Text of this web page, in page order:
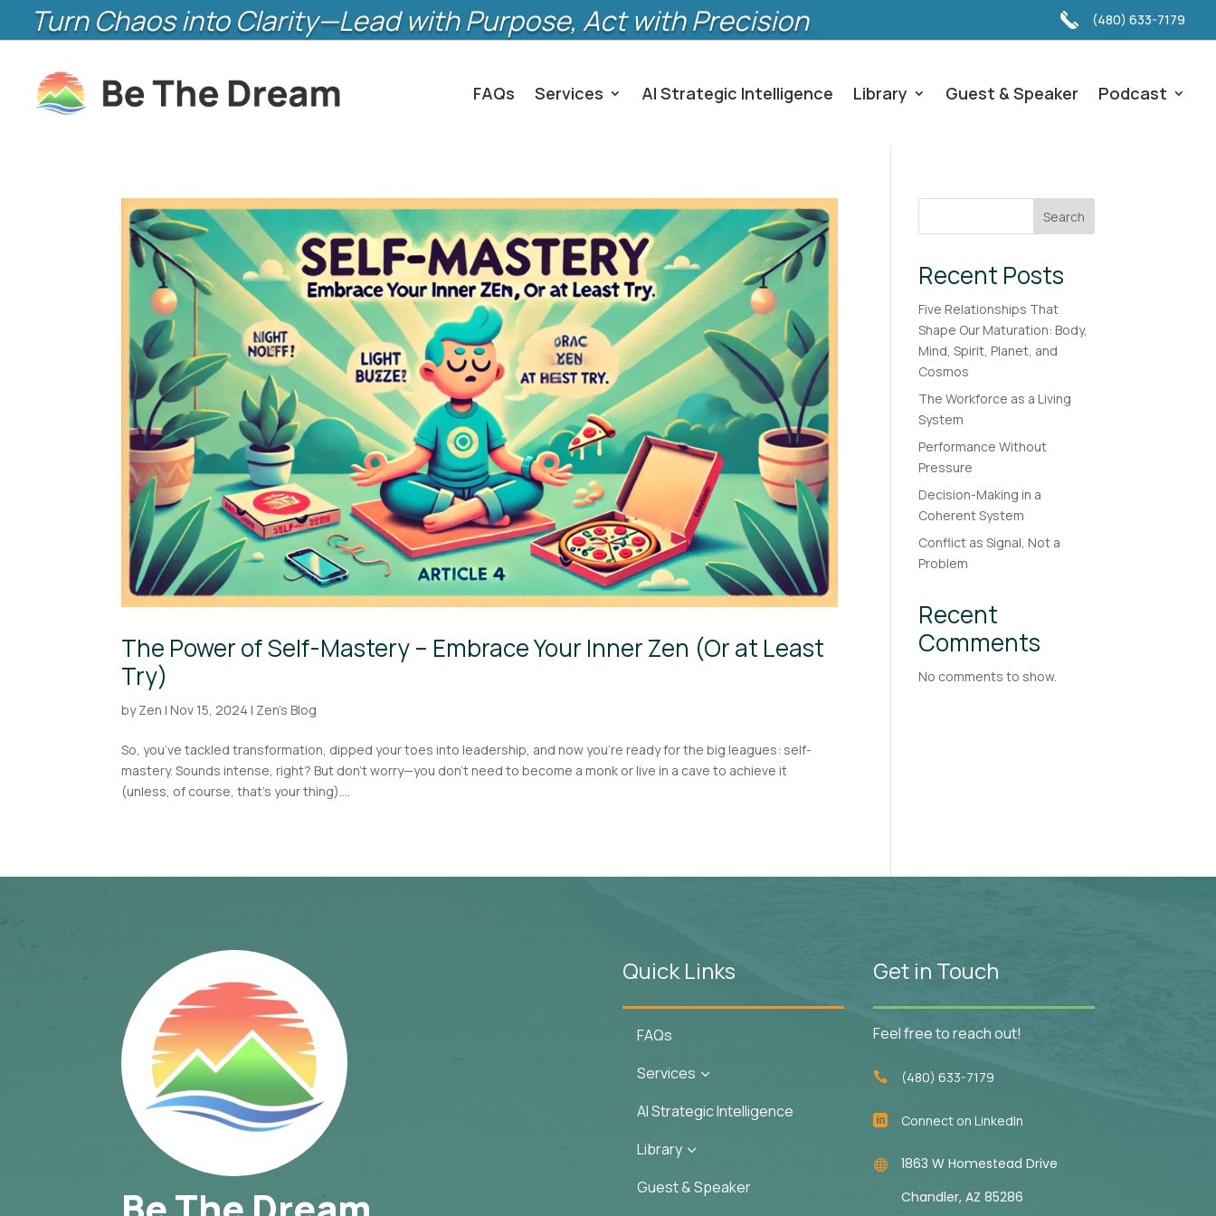
Turn Chaos into Clarity—Lead with Purpose, Act with Precision (480) 633-7179
FAQs Services AI Strategic Intelligence Library Guest & Speaker Podcast
The Power of Self-Mastery – Embrace Your Inner Zen (Or at Least
Try)
byZen | Nov 15, 2024 | Zen's Blog
So, you’ve tackled transformation, dipped your toes into leadership, and now you’re ready for the big leagues: self-
mastery. Sounds intense, right? But don’t worry—you don’t need to become a monk or live in a cave to achieve it
(unless, of course, that’s your thing)....
Search
Recent Posts
Five Relationships That
Shape Our Maturation: Body,
Mind, Spirit, Planet, and
Cosmos
The Workforce as a Living
System
Performance Without
Pressure
Decision-Making in a
Coherent System
Conflict as Signal, Not a
Problem
Recent
Comments
No comments to show.
Quick Links
FAQs
Services 3
AI Strategic Intelligence
Library 3
Guest & Speaker
Get in Touch
Feel free to reach out!
 (480) 633-7179
 Connect on LinkedIn

1863 W Homestead Drive
Chandler, AZ 85286